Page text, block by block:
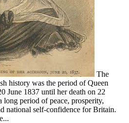
The
history was the period of Queen
June 1837 until her death on 22
long period of peace, prosperity,
national self-confidence for Britain.